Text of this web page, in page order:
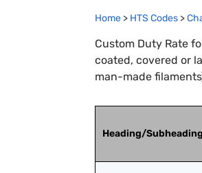
Home > HTS Codes >
Custom Duty Rate
coated, covered or
man-made
Heading/Subheading